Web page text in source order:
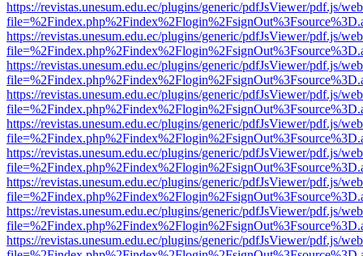
https://revistas.unesum.edu.ec/plugins/generic/pdfJsViewer/pdf.js/
https://revistas.unesum.edu.ec/plugins/generic/pdfJsViewer/pdf.js/
https://revistas.unesum.edu.ec/plugins/generic/pdfJsViewer/pdf.js/
https://revistas.unesum.edu.ec/plugins/generic/pdfJsViewer/pdf.js/
https://revistas.unesum.edu.ec/plugins/generic/pdfJsViewer/pdf.js/
https://revistas.unesum.edu.ec/plugins/generic/pdfJsViewer/pdf.js/
https://revistas.unesum.edu.ec/plugins/generic/pdfJsViewer/pdf.js/
https://revistas.unesum.edu.ec/plugins/generic/pdfJsViewer/pdf.js/
https://revistas.unesum.edu.ec/plugins/generic/pdfJsViewer/pdf.js/